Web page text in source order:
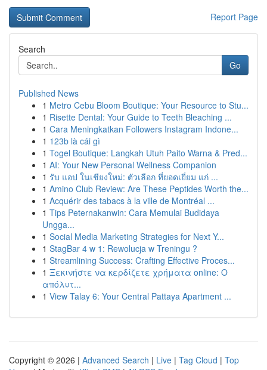
Report Page
Search
Go
Published News
1 Metro Cebu Bloom Boutique: Your Resource to Stu...
1 Risette Dental: Your Guide to Teeth Bleaching ...
1 Cara Meningkatkan Followers Instagram Indone...
1 123b là cái gì
1 Togel Boutique: Langkah Utuh Paito Warna & Pred...
1 AI: Your New Personal Wellness Companion
1 รับ แอป ในเชียงใหม่: ตัวเลือก ที่ยอดเยี่ยม แก่ ...
1 Amino Club Review: Are These Peptides Worth the...
1 Acquérir des tabacs à la ville de Montréal ...
1 Tips Peternakanwin: Cara Memulai Budidaya
Ungga...
1 Social Media Marketing Strategies for Next Y...
1 StagBar 4 w 1: Rewolucja w Treningu ?
1 Streamlining Success: Crafting Effective Proces...
1 Ξεκινήστε να κερδίζετε χρήματα online: Ο
απόλυτ...
1 View Talay 6: Your Central Pattaya Apartment ...
Copyright © 2026 | Advanced Search | Live | Tag Cloud | Top